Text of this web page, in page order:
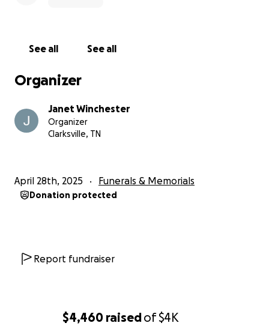
$4,460 raisedof$4K
See all See all
Organizer
Janet Winchester
Organizer
Clarksville, TN
April 28th, 2025 Funerals & Memorials
Donation protected
Report fundraiser